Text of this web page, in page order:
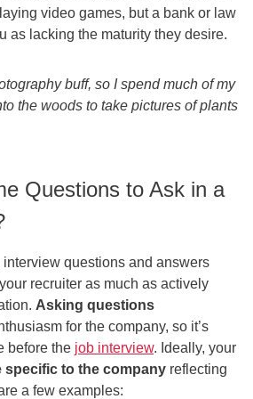
video games, but a bank or law
as lacking the maturity they desire.
buff, so I spend much of my
the woods to take pictures of plants
Questions to Ask in a
questions and answers
recruiter as much as actively
Asking questions
for the company, so it’s
before the job interview. Ideally, your
specific to the company reflecting
a few examples: